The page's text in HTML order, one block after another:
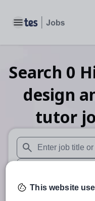
Toggle main menu
Search 0
design
tutor
When autosuggest
When autocomplete
30 miles
This website